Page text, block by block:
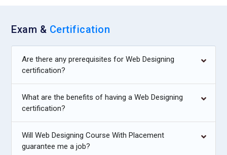
Exam & Certification
Are there any prerequisites for Web Designing
certification?
What are the benefits of having a Web Designing
certification?
Will Web Designing Course With Placement
guarantee me a job?